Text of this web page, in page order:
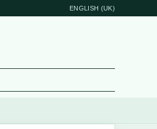
ENGLISH (UK)